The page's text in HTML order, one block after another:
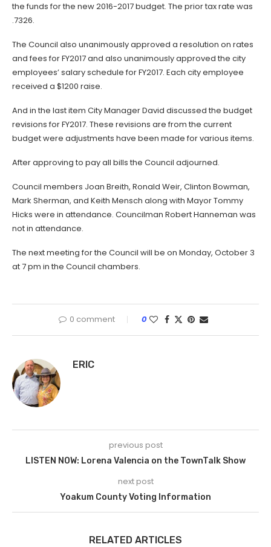
the funds for the new 2016-2017 budget. The prior tax rate was
.7326.
The Council also unanimously approved a resolution on rates
and fees for FY2017 and also unanimously approved the city
employees’ salary schedule for FY2017. Each city employee
received a $1200 raise.
And in the last item City Manager David discussed the budget
revisions for FY2017. These revisions are from the current
budget were adjustments have been made for various items.
After approving to pay all bills the Council adjourned.
Council members Joan Breith, Ronald Weir, Clinton Bowman,
Mark Sherman, and Keith Mensch along with Mayor Tommy
Hicks were in attendance. Councilman Robert Hanneman was
not in attendance.
The next meeting for the Council will be on Monday, October 3
at 7 pm in the Council chambers.
0 comment 0
ERIC
previous post
LISTEN NOW: Lorena Valencia on the TownTalk Show
next post
Yoakum County Voting Information
RELATED ARTICLES